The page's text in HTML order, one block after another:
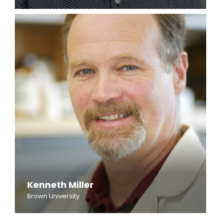
Kenneth Miller
Brown University